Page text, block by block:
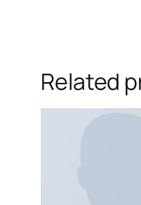
Related